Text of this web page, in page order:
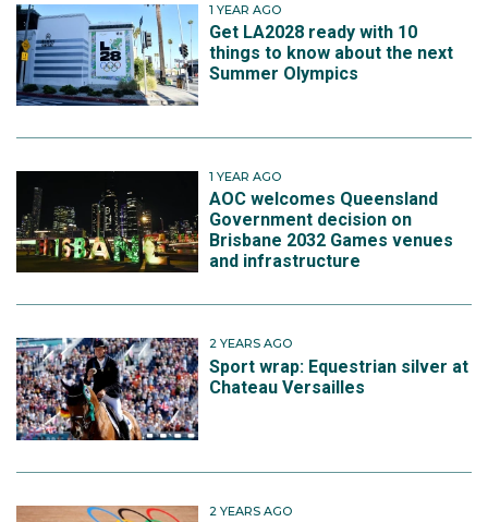
1 YEAR AGO
Get LA2028 ready with 10
things to know about the next
Summer Olympics
1 YEAR AGO
AOC welcomes Queensland
Government decision on
Brisbane 2032 Games venues
and infrastructure
2 YEARS AGO
Sport wrap: Equestrian silver at
Chateau Versailles
2 YEARS AGO